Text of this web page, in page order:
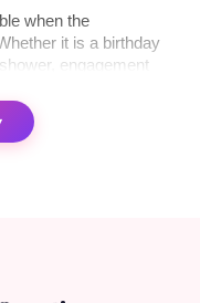
when the
it is a birthday
engagement
If you are
simple indoor